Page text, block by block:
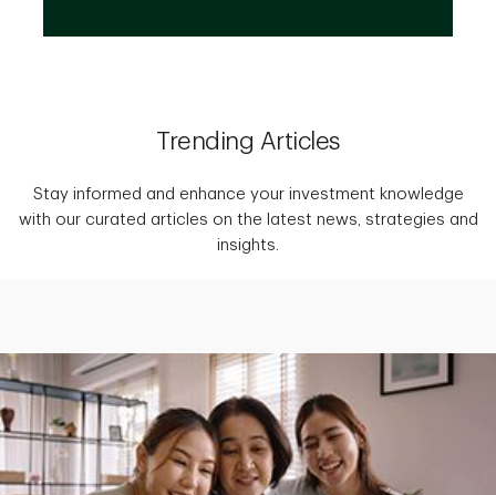
Trending Articles
Stay informed and enhance your investment knowledge
with our curated articles on the latest news, strategies and
insights.